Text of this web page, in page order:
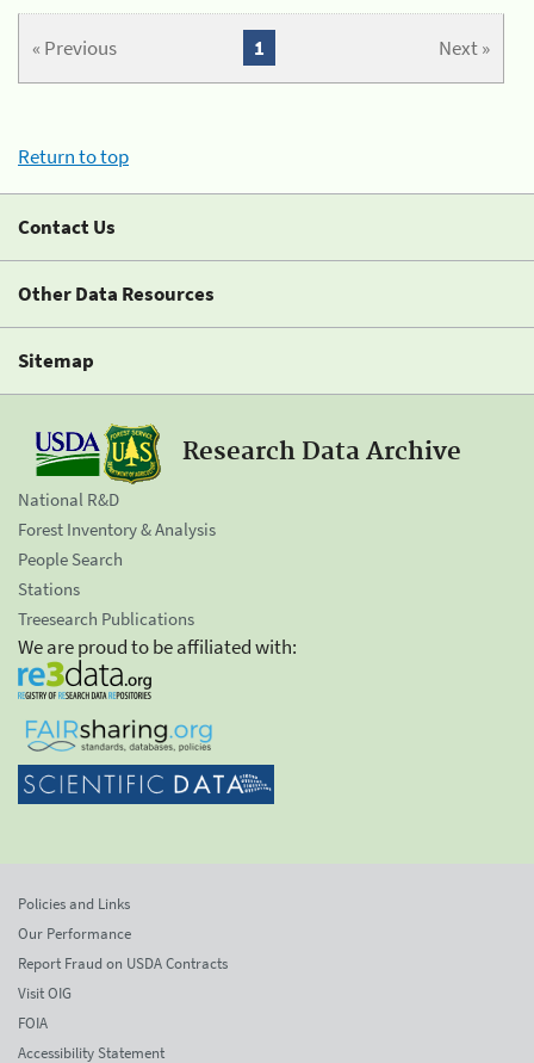
« Previous Next »
1
Return to top
Contact Us
Other Data Resources
Sitemap
Research Data Archive
National R&D
Forest Inventory & Analysis
People Search
Stations
Treesearch Publications
We are proud to be affiliated with:
Policies and Links
Our Performance
Report Fraud on USDA Contracts
Visit OIG
FOIA
Accessibility Statement